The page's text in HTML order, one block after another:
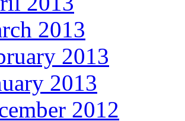
2013
2013
2013
2012